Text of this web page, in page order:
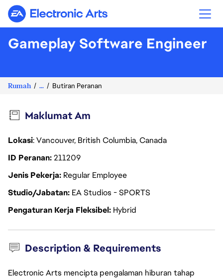
Electronic Arts
Gameplay Software Engineer
Rumah ... Butiran Peranan
Maklumat Am
Lokasi: Vancouver, British Columbia, Canada
ID Peranan211209
Jenis Pekerja Regular Employee
Studio/Jabatan EA Studios - SPORTS
Pengaturan Kerja Fleksibel Hybrid
Description & Requirements
Electronic Arts mencipta pengalaman hiburan tahap